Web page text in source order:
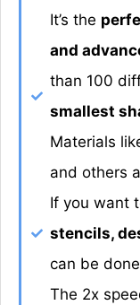
It’s the
and
than 100
smallest
Materials
and others
If you want
stencils,
can be
The 2x